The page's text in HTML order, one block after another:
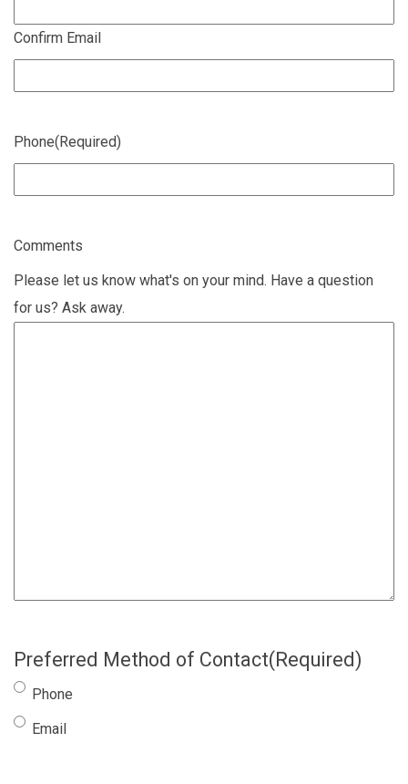
Confirm Email
Phone(Required)
Comments
Please let us know what's on your mind. Have a question
for us? Ask away.
Preferred Method of Contact(Required)
Phone
Email